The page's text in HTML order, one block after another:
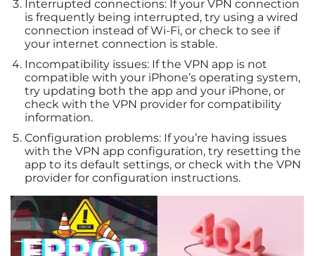
Interrupted connections: If your VPN connection
is frequently being interrupted, try using a wired
connection instead of Wi-Fi, or check to see if
your internet connection is stable.
Incompatibility issues: If the VPN app is not
compatible with your iPhone’s operating system,
try updating both the app and your iPhone, or
check with the VPN provider for compatibility
information.
Configuration problems: If you’re having issues
with the VPN app configuration, try resetting the
app to its default settings, or check with the VPN
provider for configuration instructions.